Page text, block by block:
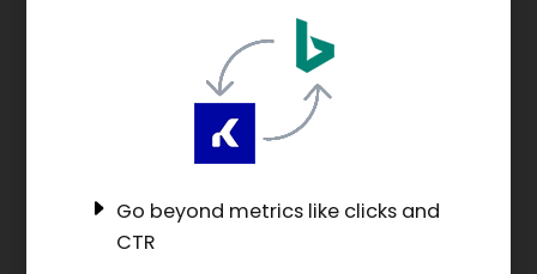
Go beyond metrics like clicks and
CTR